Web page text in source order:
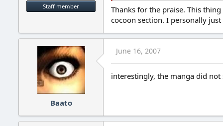
Staff member
Thanks for the praise. This
cocoon section. I personally
Baato
June 16, 2007
interestingly, the manga did